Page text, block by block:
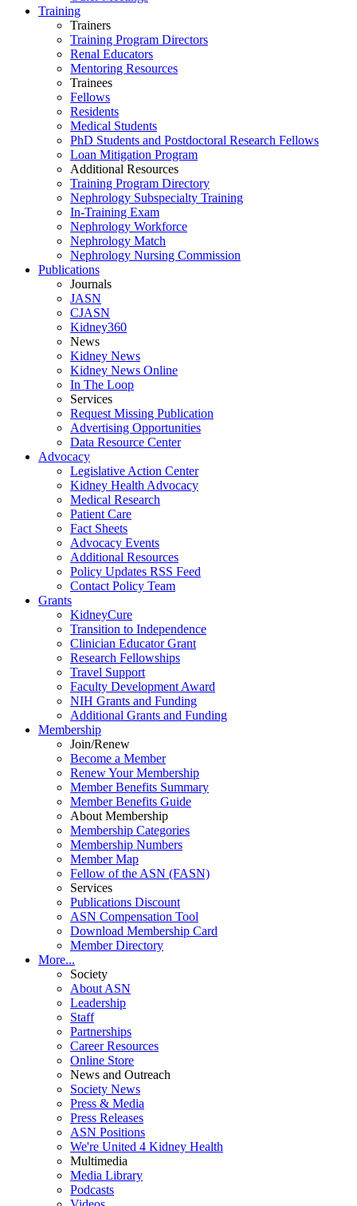
Training
Trainers
Training Program Directors
Renal Educators
Mentoring Resources
Trainees
Fellows
Residents
Medical Students
PhD Students and Postdoctoral Research Fellows
Loan Mitigation Program
Additional Resources
Training Program Directory
Nephrology Subspecialty Training
In-Training Exam
Nephrology Workforce
Nephrology Match
Nephrology Nursing Commission
Publications
Journals
JASN
CJASN
Kidney360
News
Kidney News
Kidney News Online
In The Loop
Services
Request Missing Publication
Advertising Opportunities
Data Resource Center
Advocacy
Legislative Action Center
Kidney Health Advocacy
Medical Research
Patient Care
Fact Sheets
Advocacy Events
Additional Resources
Policy Updates RSS Feed
Contact Policy Team
Grants
KidneyCure
Transition to Independence
Clinician Educator Grant
Research Fellowships
Travel Support
Faculty Development Award
NIH Grants and Funding
Additional Grants and Funding
Membership
Join/Renew
Become a Member
Renew Your Membership
Member Benefits Summary
Member Benefits Guide
About Membership
Membership Categories
Membership Numbers
Member Map
Fellow of the ASN (FASN)
Services
Publications Discount
ASN Compensation Tool
Download Membership Card
Member Directory
More...
Society
About ASN
Leadership
Staff
Partnerships
Career Resources
Online Store
News and Outreach
Society News
Press & Media
Press Releases
ASN Positions
We're United 4 Kidney Health
Multimedia
Media Library
Podcasts